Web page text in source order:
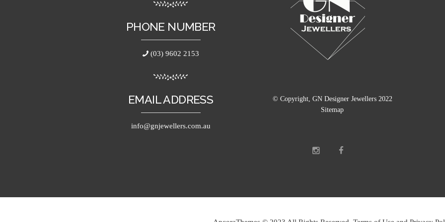
PHONE NUMBER
(03) 9602 2153
EMAIL ADDRESS
info@gnjewellers.com.au
© Copyright, GN Designer Jewellers 2022
Sitemap